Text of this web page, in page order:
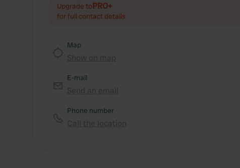
Upgrade toPRO+
for full contact details
Map
E-mail
Phone number